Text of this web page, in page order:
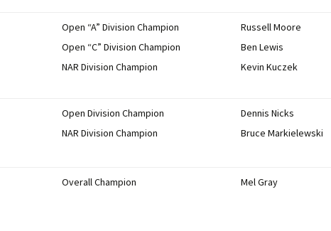
Open “A” Division Champion
Open “C” Division Champion
NAR Division Champion
Russell Moore
Ben Lewis
Kevin Kuczek
Open Division Champion
NAR Division Champion
Dennis Nicks
Bruce Markielewski
Overall Champion Mel Gray